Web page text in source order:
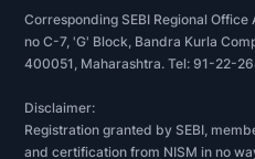
Corresponding SEBI Regional Office
no C-7, 'G' Block, Bandra Kurla
400051, Maharashtra. Tel: 91-22-
Disclaimer:
Registration granted by SEBI,
and certification from NISM in no